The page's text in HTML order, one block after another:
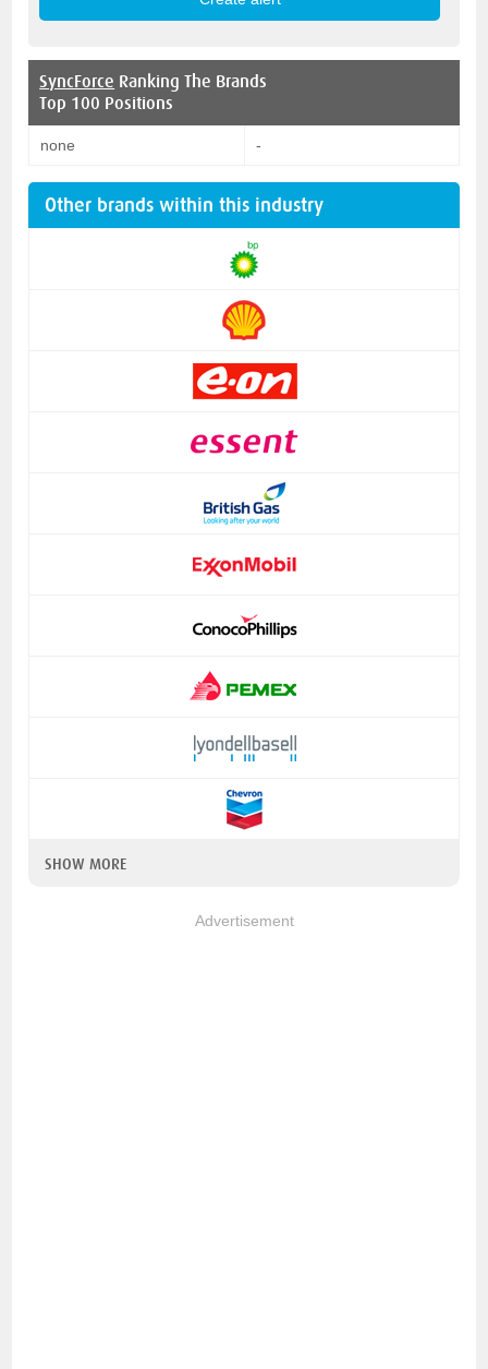
SyncForce Ranking The Brands
Top 100 Positions
none -
Other brands within this industry
SHOW MORE
Advertisement